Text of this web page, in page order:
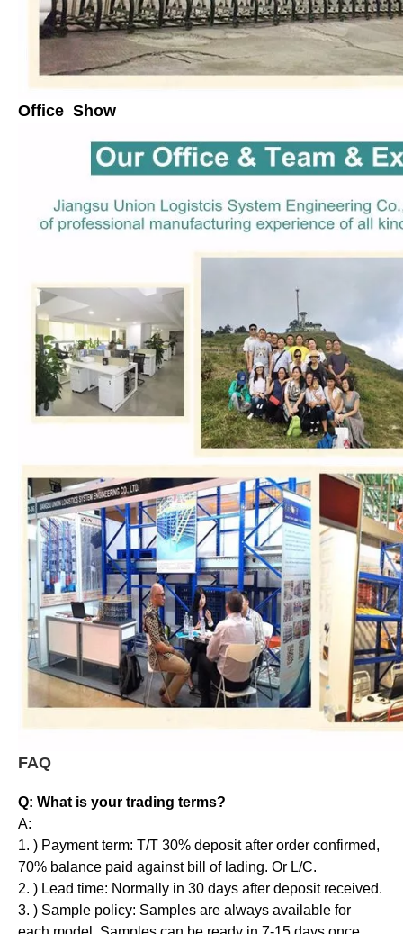
Office Show
FAQ
Q: What is your trading terms?
A:
1. ) Payment term: T/T 30% deposit after order confirmed,
70% balance paid against bill of lading. Or L/C.
2. ) Lead time: Normally in 30 days after deposit received.
3. ) Sample policy: Samples are always available for